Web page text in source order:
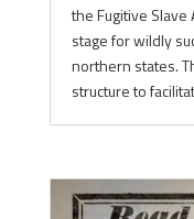
the Fugitive
stage for wildly
northern states.
structure to